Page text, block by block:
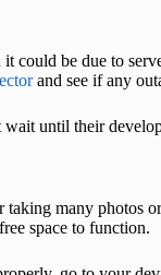
could be due to
and see if any
until their
many photos
space to function.